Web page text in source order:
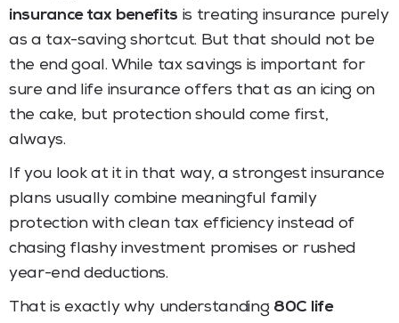
insurance tax benefits is treating insurance purely
as a tax-saving shortcut. But that should not be
the end goal. While tax savings is important for
sure and life insurance offers that as an icing on
the cake, but protection should come first,
always.
If you look at it in that way, a strongest insurance
plans usually combine meaningful family
protection with clean tax efficiency instead of
chasing flashy investment promises or rushed
year-end deductions.
That is exactly why understanding 80C life